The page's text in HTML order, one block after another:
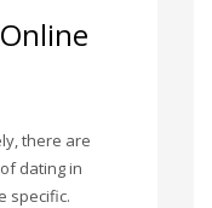
there are
dating in
specific.